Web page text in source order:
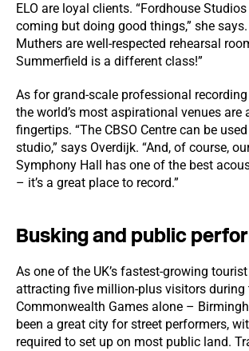
ELO are loyal clients. “Fordhouse
coming but doing good things,” she
Muthers are well-respected rehearsal
Summerfield is a different class!”
As for grand-scale professional
the world’s most aspirational venues are
fingertips. “The CBSO Centre can be
studio,” says Overdijk. “And, of course,
Symphony Hall has one of the best
– it’s a great place to record.”
Busking and public
As one of the UK’s fastest-growing
attracting five million-plus visitors during
Commonwealth Games alone –
been a great city for street performers,
required to set up on most public land.